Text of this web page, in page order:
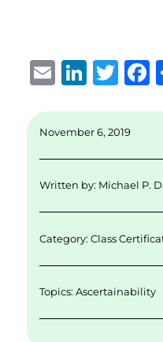
E
ai
Li
k
d
I
T
it
r
b
November 6, 2019
Written by: Michael P.
Category:Class
Topics:Ascertainability